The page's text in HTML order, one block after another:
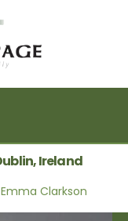
Ireland
Emma Clarkson